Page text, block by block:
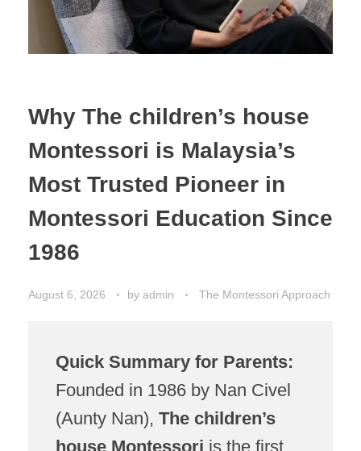
Why The children’s house
Montessori is Malaysia’s
Most Trusted Pioneer in
Montessori Education Since
1986
August 6, 2026 by admin The Montessori Approach
Quick Summary for Parents:
Founded in 1986 by Nan Civel
(Aunty Nan), The children’s
house Montessori is the first